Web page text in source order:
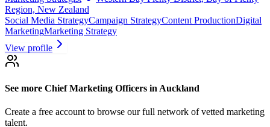
Region, New Zealand
Social Media StrategyCampaign StrategyContent ProductionDigital
MarketingMarketing Strategy
View profile
See more Chief Marketing Officers in Auckland
Create a free account to browse our full network of vetted marketing
talent.